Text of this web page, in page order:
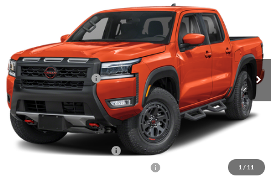
1 / 11
1N6ED1FK9TN663659 Stock: 263396Model: 33416
In Stock Ext. Int.
Documentation Fee:
Dealer Discount
-$1,569
INTERNET PRICE
$50,736
Nissan Customer Cash
-$4,500
Sale Price: $51,226
Add. Nissan Incentives:
NMAC Standard Lease Cash
-$2,000